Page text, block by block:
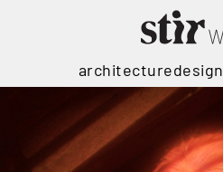
architecturedesign